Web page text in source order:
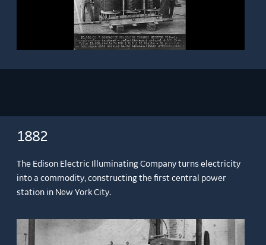
1882
The Edison Electric Illuminating Company turns electricity
into a commodity, constructing the first central power
station in New York City.